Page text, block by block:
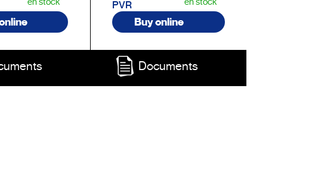
PVR
Buy online
Documents